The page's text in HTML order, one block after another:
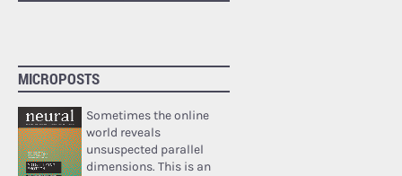
MICROPOSTS
Sometimes the online
world reveals
unsuspected parallel
dimensions. This is an